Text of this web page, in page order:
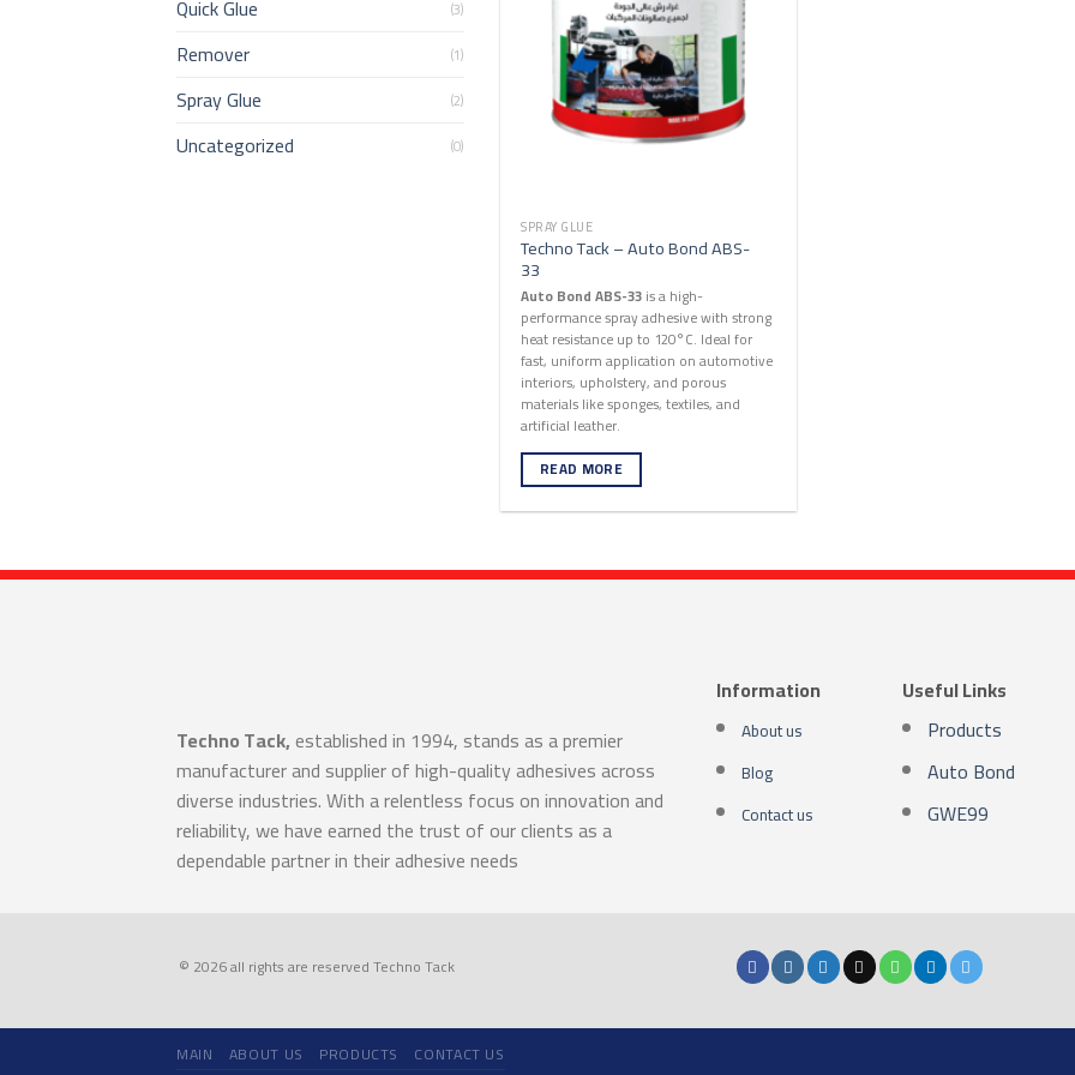
Quick Glue (3)
Remover (1)
Spray Glue (2)
Uncategorized (0)
SPRAY GLUE
Techno Tack – Auto Bond ABS-
33
Auto Bond ABS-33is a high-
performance spray adhesive with strong
heat resistance up to 120°C. Ideal for
fast, uniform application on automotive
interiors, upholstery, and porous
materials like sponges, textiles, and
artificial leather.
READ MORE
Techno Tack,established in 1994, stands as a premier
manufacturer and supplier of high-quality adhesives across
diverse industries. With a relentless focus on innovation and
reliability, we have earned the trust of our clients as a
dependable partner in their adhesive needs
Information
About us
Blog
Contact us
Useful Links
Products
Auto Bond
GWE99
© 2026 all rights are reserved Techno Tack
MAIN ABOUT US PRODUCTS CONTACT US